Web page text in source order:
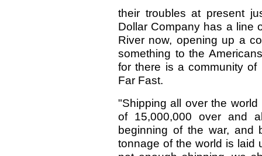
their troubles at present
Dollar Company has a line
River now, opening up a
something to the
for there is a community
Far Fast.
"Shipping all over the
of 15,000,000 over and
beginning of the war, and
tonnage of the world is laid